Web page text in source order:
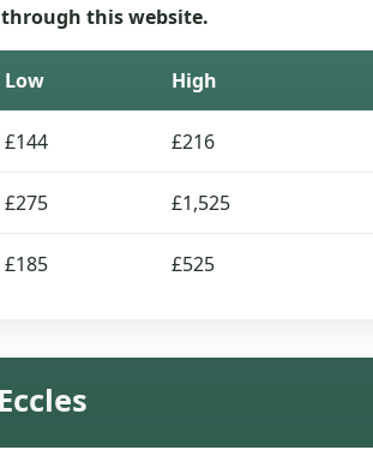
this website.
Low High
£144 £216
£275 £1,525
£185 £525